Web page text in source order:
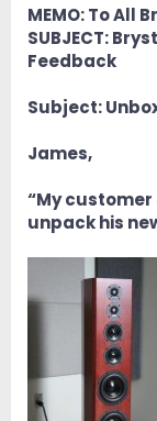
MEMO: To All
SUBJECT:
Feedback
Subject:
James,
“My
unpack his